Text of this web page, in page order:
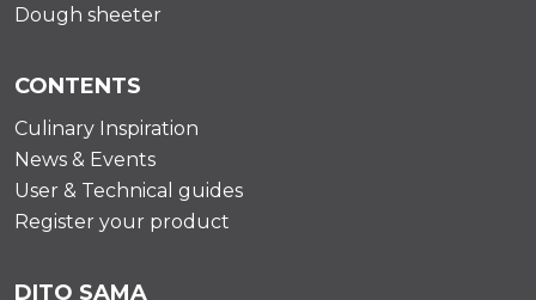
Dough sheeter
CONTENTS
Culinary Inspiration
News & Events
User & Technical guides
Register your product
DITO SAMA